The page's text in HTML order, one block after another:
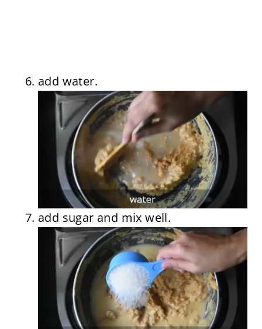
add water.
add sugar and mix well.